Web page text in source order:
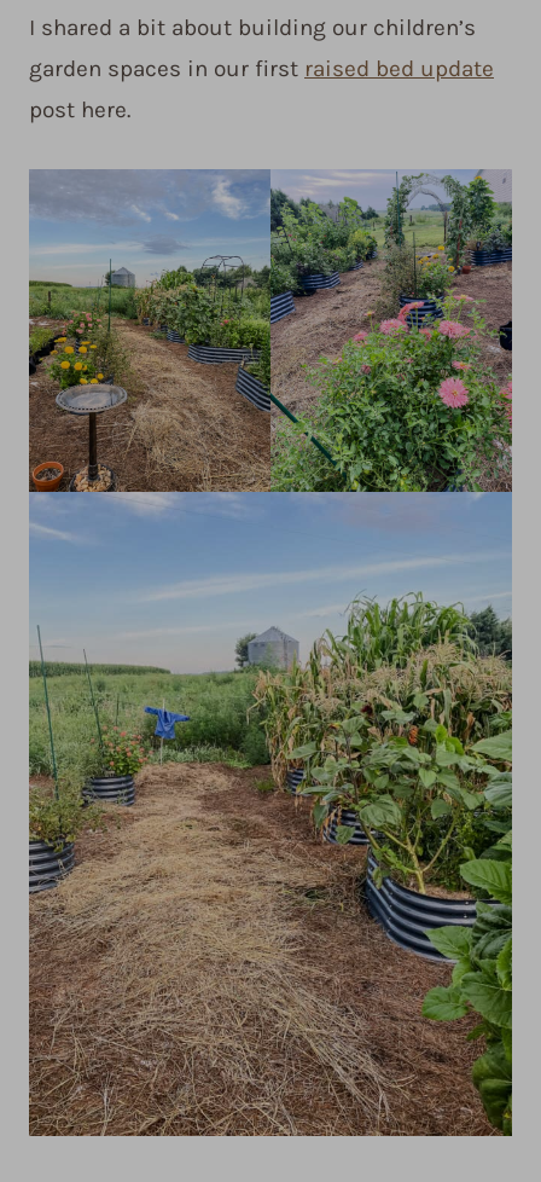
I shared a bit about building our children’s
garden spaces in our first raised bed update
post here.